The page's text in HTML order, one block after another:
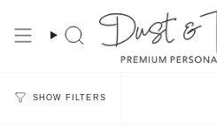
content
Search
SHOW FILTERS